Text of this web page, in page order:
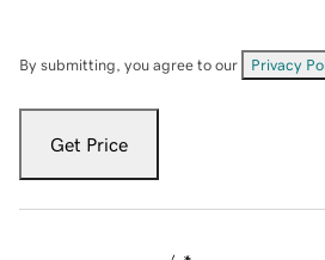
By submitting, you agree to our Privacy
Get Price